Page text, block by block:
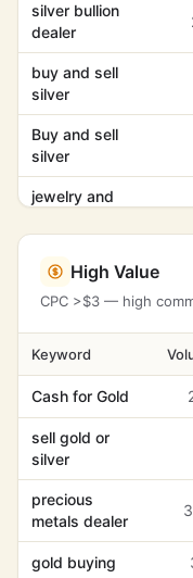
silver bullion
dealer
buy and sell
silver
Buy and sell
silver
jewelry and
bullion
pawn shop
services
sell gold or
silver
High Value
CPC >$3 — high
Keyword
Cash for Gold
sell gold or
silver
precious
metals dealer
gold buying